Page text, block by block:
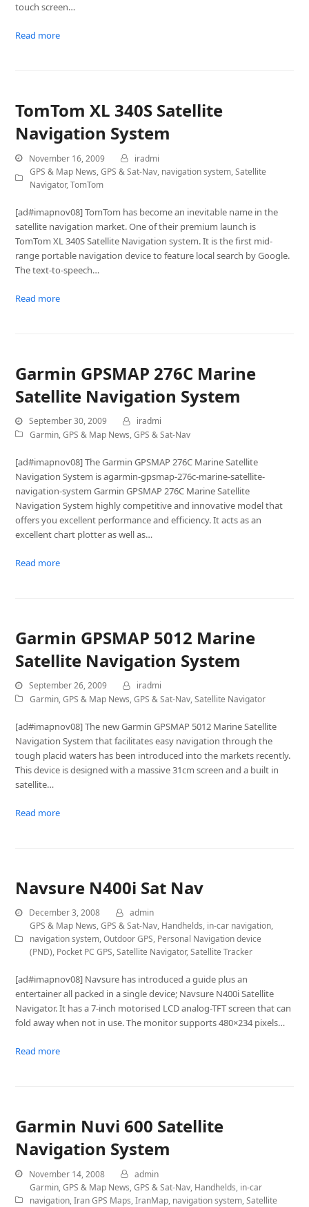
touch screen…
Read more
TomTom XL 340S Satellite
Navigation System
November 16, 2009
iradmi
GPS & Map News,GPS & Sat-Nav, navigation system,Satellite
Navigator,TomTom
[ad#imapnov08] TomTom has become an inevitable name in the
satellite navigation market. One of their premium launch is
TomTom XL 340S Satellite Navigation system. It is the first mid-
range portable navigation device to feature local search by Google.
The text-to-speech…
Read more
Garmin GPSMAP 276C Marine
Satellite Navigation System
September 30, 2009
iradmi
Garmin,GPS & Map News,GPS & Sat-Nav
[ad#imapnov08] The Garmin GPSMAP 276C Marine Satellite
Navigation System is agarmin-gpsmap-276c-marine-satellite-
navigation-system Garmin GPSMAP 276C Marine Satellite
Navigation System highly competitive and innovative model that
offers you excellent performance and efficiency. It acts as an
excellent chart plotter as well as…
Read more
Garmin GPSMAP 5012 Marine
Satellite Navigation System
September 26, 2009
iradmi
Garmin,GPS & Map News,GPS & Sat-Nav,Satellite Navigator
[ad#imapnov08] The new Garmin GPSMAP 5012 Marine Satellite
Navigation System that facilitates easy navigation through the
tough placid waters has been introduced into the markets recently.
This device is designed with a massive 31cm screen and a built in
satellite…
Read more
Navsure N400i Sat Nav
December 3, 2008
admin
GPS & Map News,GPS & Sat-Nav, Handhelds, in-car navigation,
navigation system,Outdoor GPS, Personal Navigation device
(PND), Pocket PC GPS,Satellite Navigator,Satellite Tracker
[ad#imapnov08] Navsure has introduced a guide plus an
entertainer all packed in a single device; Navsure N400i Satellite
Navigator. It has a 7-inch motorised LCD analog-TFT screen that can
fold away when not in use. The monitor supports 480×234 pixels…
Read more
Garmin Nuvi 600 Satellite
Navigation System
November 14, 2008
admin
Garmin,GPS & Map News,GPS & Sat-Nav, Handhelds, in-car
navigation,Iran GPS Maps,IranMap, navigation system,Satellite